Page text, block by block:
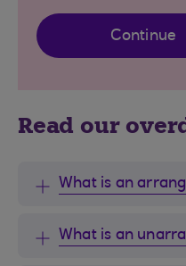
Continue
Read our
What is an
What is an